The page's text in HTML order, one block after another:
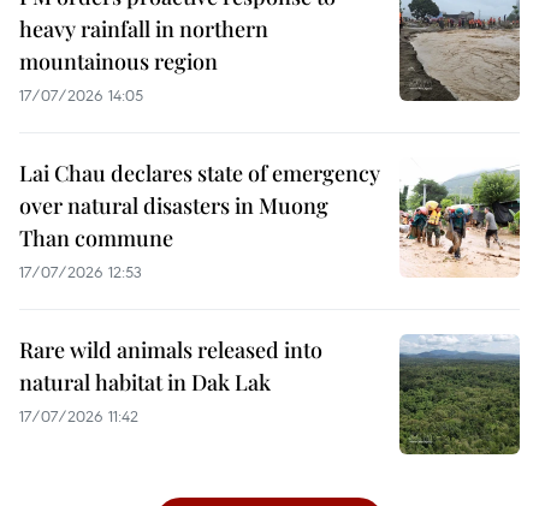
heavy rainfall in northern
mountainous region
17/07/2026 14:05
Lai Chau declares state of emergency
over natural disasters in Muong
Than commune
17/07/2026 12:53
Rare wild animals released into
natural habitat in Dak Lak
17/07/2026 11:42